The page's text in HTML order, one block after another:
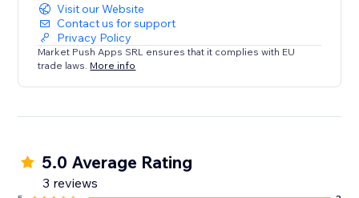
Visit our Website
Contact us for support
Privacy Policy
Market Push Apps SRL ensures that it complies with EU
trade laws. More info
5.0 Average Rating
3 reviews